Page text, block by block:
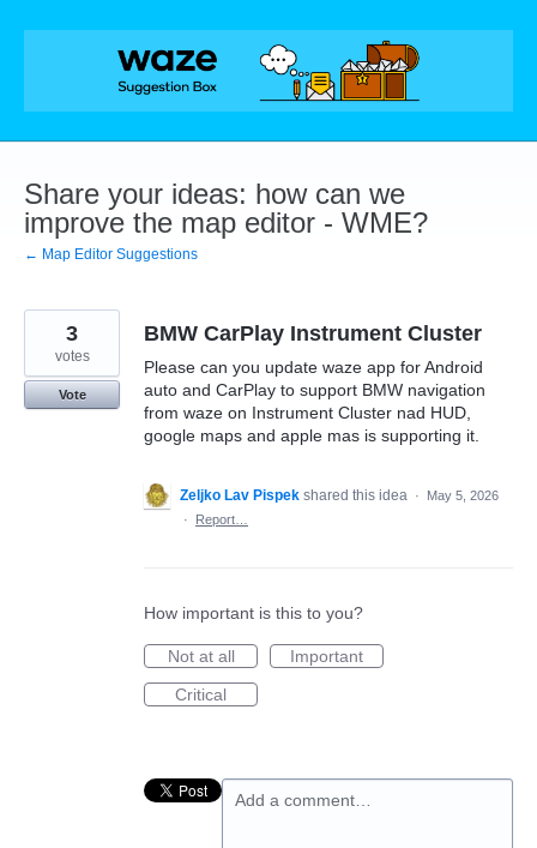
Skip
Share your ideas: how can we
improve the map editor - WME?
← Map Editor Suggestions
BMW CarPlay Instrument Cluster
Please can you update waze app for Android
auto and CarPlay to support BMW navigation
from waze on Instrument Cluster nad HUD,
google maps and apple mas is supporting it.
3
votes
Vote
Zeljko Lav Pispek shared this idea ·
May 5, 2026
·
Report…
How important is this to you?
Not at all
Important
Critical
Add a comment…